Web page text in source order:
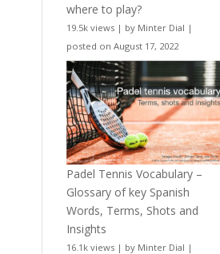
where to play?
19.5k views | by Minter Dial |
posted on August 17, 2022
Padel Tennis Vocabulary –
Glossary of key Spanish
Words, Terms, Shots and
Insights
16.1k views | by Minter Dial |